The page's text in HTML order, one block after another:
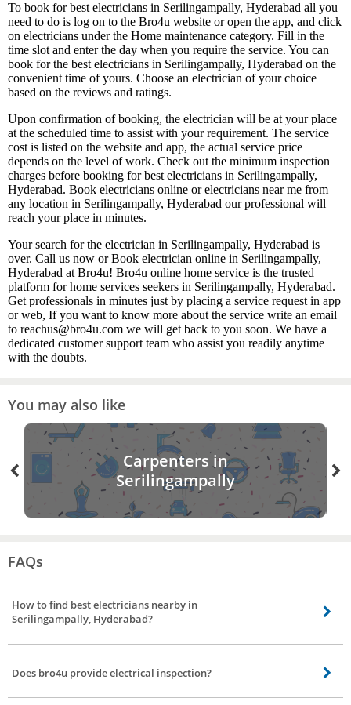
To book for best electricians in Serilingampally, Hyderabad all you
need to do is log on to the Bro4u website or open the app, and click
on electricians under the Home maintenance category. Fill in the
time slot and enter the day when you require the service. You can
book for the best electricians in Serilingampally, Hyderabad on the
convenient time of yours. Choose an electrician of your choice
based on the reviews and ratings.
Upon confirmation of booking, the electrician will be at your place
at the scheduled time to assist with your requirement. The service
cost is listed on the website and app, the actual service price
depends on the level of work. Check out the minimum inspection
charges before booking for best electricians in Serilingampally,
Hyderabad. Book electricians online or electricians near me from
any location in Serilingampally, Hyderabad our professional will
reach your place in minutes.
Your search for the electrician in Serilingampally, Hyderabad is
over. Call us now or Book electrician online in Serilingampally,
Hyderabad at Bro4u! Bro4u online home service is the trusted
platform for home services seekers in Serilingampally, Hyderabad.
Get professionals in minutes just by placing a service request in app
or web, If you want to know more about the service write an email
to reachus@bro4u.com we will get back to you soon. We have a
dedicated customer support team who assist you readily anytime
with the doubts.
You may also like
Carpenters in
Serilingampally
FAQs
How to find best electricians nearby in
Serilingampally, Hyderabad?
Finding the best electricians nearby is made easier by bro4u. All you need to
service.
Does bro4u provide electrical inspection?
Yes, bro4u does provide electrical inspection, the electricians will visit your